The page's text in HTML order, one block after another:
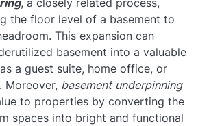
, a closely related process,
the floor level of a basement to
This expansion can
basement into a valuable
a guest suite, home office, or
Moreover, basement underpinning
to properties by converting the
spaces into bright and functional